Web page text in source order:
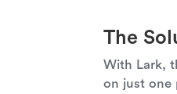
The
With Lark,
on just one